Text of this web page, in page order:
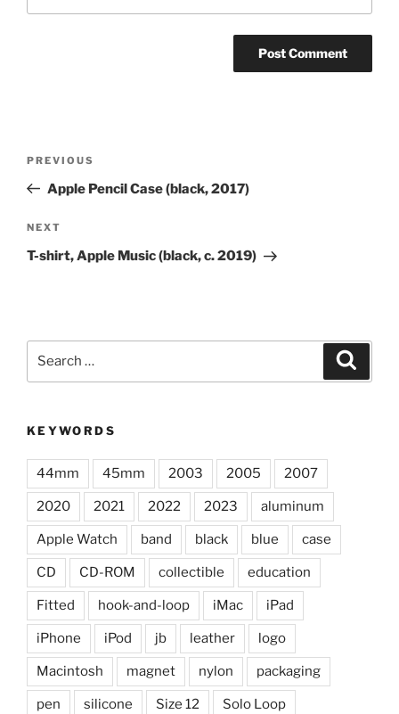
Previous
Post
PREVIOUS
Apple Pencil Case (black, 2017)
Next
Post
NEXT
T-shirt, Apple Music (black, c. 2019)
KEYWORDS
44mm 45mm 2003 2005 2007
2020 2021 2022 2023 aluminum
Apple Watch band black blue case
CD CD-ROM collectible education
Fitted hook-and-loop iMac iPad
iPhone iPod jb leather logo
Macintosh magnet nylon packaging
pen silicone Size 12 Solo Loop